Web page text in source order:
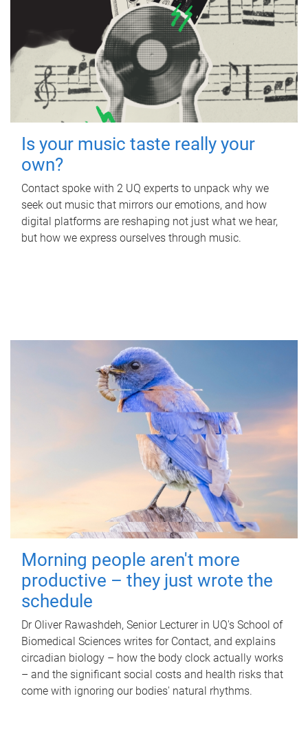
Is your music taste really your
own?
Contact spoke with 2 UQ experts to unpack why we
seek out music that mirrors our emotions, and how
digital platforms are reshaping not just what we hear,
but how we express ourselves through music.
Morning people aren't more
productive – they just wrote the
schedule
Dr Oliver Rawashdeh, Senior Lecturer in UQ's School of
Biomedical Sciences writes for Contact, and explains
circadian biology – how the body clock actually works
– and the significant social costs and health risks that
come with ignoring our bodies' natural rhythms.